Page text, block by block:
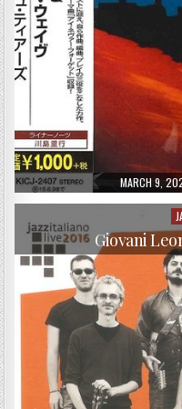
PUBLISHED
DATE:
MARCH 9,
in
Giovani